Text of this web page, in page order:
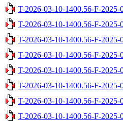
T-2026-03-10-1400.56-F-2025-
T-2026-03-10-1400.56-F-2025-
T-2026-03-10-1400.56-F-2025-
T-2026-03-10-1400.56-F-2025-
T-2026-03-10-1400.56-F-2025-
T-2026-03-10-1400.56-F-2025-
T-2026-03-10-1400.56-F-2025-
T-2026-03-10-1400.56-F-2025-